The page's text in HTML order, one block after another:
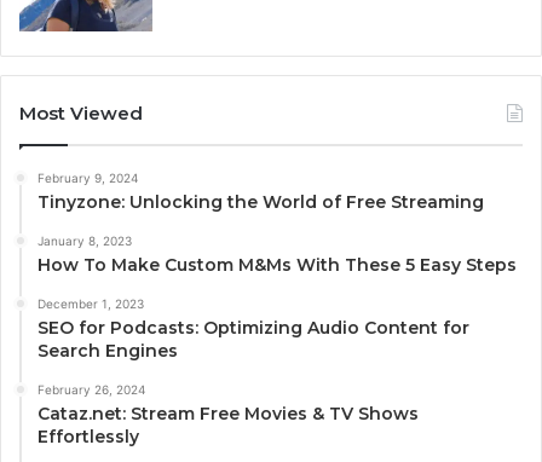
Most Viewed
February 9, 2024
Tinyzone: Unlocking the World of Free Streaming
January 8, 2023
How To Make Custom M&Ms With These 5 Easy Steps
December 1, 2023
SEO for Podcasts: Optimizing Audio Content for
Search Engines
February 26, 2024
Cataz.net: Stream Free Movies & TV Shows
Effortlessly